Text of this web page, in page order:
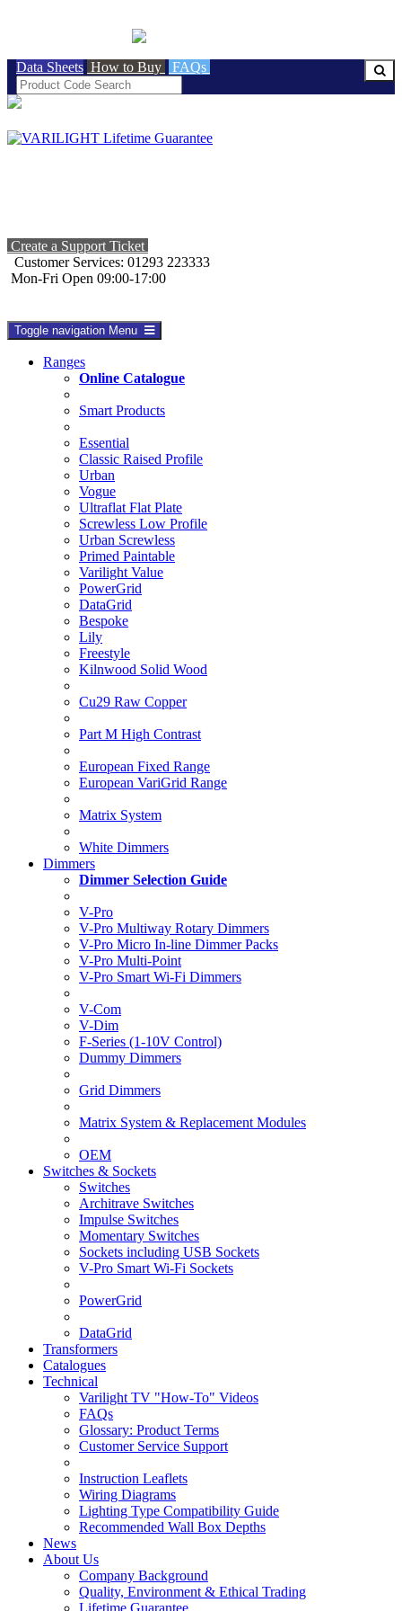
Data Sheets How to Buy FAQs
Create a Support Ticket
Customer Services: 01293 223333
Mon-Fri Open 09:00-17:00
Toggle navigation Menu
Ranges
Online Catalogue
Smart Products
Essential
Classic Raised Profile
Urban
Vogue
Ultraflat Flat Plate
Screwless Low Profile
Urban Screwless
Primed Paintable
Varilight Value
PowerGrid
DataGrid
Bespoke
Lily
Freestyle
Kilnwood Solid Wood
Cu29 Raw Copper
Part M High Contrast
European Fixed Range
European VariGrid Range
Matrix System
White Dimmers
Dimmers
Dimmer Selection Guide
V-Pro
V-Pro Multiway Rotary Dimmers
V-Pro Micro In-line Dimmer Packs
V-Pro Multi-Point
V-Pro Smart Wi-Fi Dimmers
V-Com
V-Dim
F-Series (1-10V Control)
Dummy Dimmers
Grid Dimmers
Matrix System & Replacement Modules
OEM
Switches & Sockets
Switches
Architrave Switches
Impulse Switches
Momentary Switches
Sockets including USB Sockets
V-Pro Smart Wi-Fi Sockets
PowerGrid
DataGrid
Transformers
Catalogues
Technical
Varilight TV "How-To" Videos
FAQs
Glossary: Product Terms
Customer Service Support
Instruction Leaflets
Wiring Diagrams
Lighting Type Compatibility Guide
Recommended Wall Box Depths
News
About Us
Company Background
Quality, Environment & Ethical Trading
Lifetime Guarantee